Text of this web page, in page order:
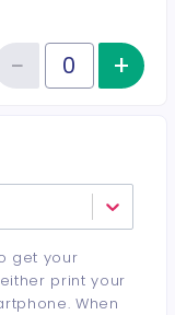
of tickets General
−Reduce+
get your
print your
When